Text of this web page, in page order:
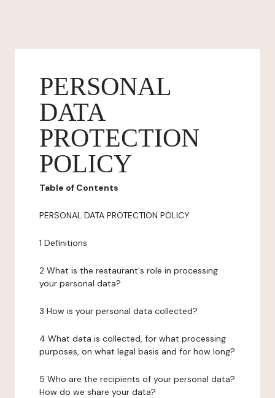
PERSONAL
DATA
PROTECTION
POLICY
Table of Contents
PERSONAL DATA PROTECTION POLICY
1 Definitions
2 What is the restaurant's role in processing
your personal data?
3 How is your personal data collected?
4 What data is collected, for what processing
purposes, on what legal basis and for how long?
5 Who are the recipients of your personal data?
How do we share your data?